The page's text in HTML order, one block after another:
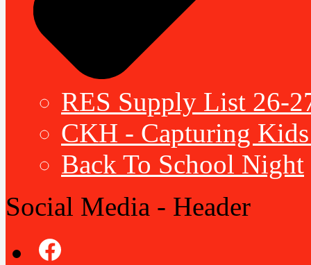
RES Supply List 26-
CKH - Capturing
Back To School Night
Social Media - Header